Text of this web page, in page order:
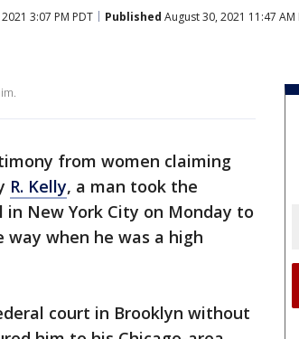
3:07 PM PDT Published August 30, 2021 11:47 AM
from women claiming
R. Kelly, a man took the
New York City on Monday to
when he was a high
court in Brooklyn without